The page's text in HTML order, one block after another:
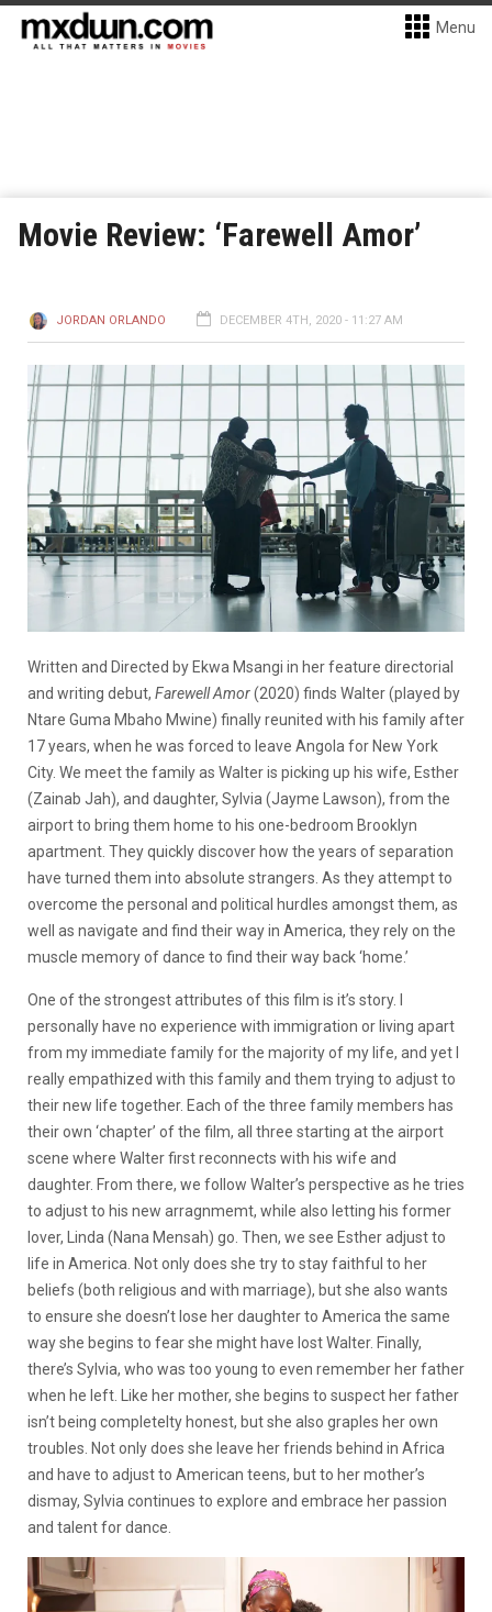
Menu
Movie Review: ‘Farewell Amor’
JORDAN ORLANDO DECEMBER 4TH, 2020 - 11:27 AM
Written and Directed by Ekwa Msangi in her feature directorial
and writing debut, Farewell Amor(2020) finds Walter (played by
Ntare Guma Mbaho Mwine) finally reunited with his family after
17 years, when he was forced to leave Angola for New York
City. We meet the family as Walter is picking up his wife, Esther
(Zainab Jah), and daughter, Sylvia (Jayme Lawson), from the
airport to bring them home to his one-bedroom Brooklyn
apartment. They quickly discover how the years of separation
have turned them into absolute strangers. As they attempt to
overcome the personal and political hurdles amongst them, as
well as navigate and find their way in America, they rely on the
muscle memory of dance to find their way back ‘home.’
One of the strongest attributes of this film is it’s story. I
personally have no experience with immigration or living apart
from my immediate family for the majority of my life, and yet I
really empathized with this family and them trying to adjust to
their new life together. Each of the three family members has
their own ‘chapter’ of the film, all three starting at the airport
scene where Walter first reconnects with his wife and
daughter. From there, we follow Walter’s perspective as he tries
to adjust to his new arragnmemt, while also letting his former
lover, Linda (Nana Mensah) go. Then, we see Esther adjust to
life in America. Not only does she try to stay faithful to her
beliefs (both religious and with marriage), but she also wants
to ensure she doesn’t lose her daughter to America the same
way she begins to fear she might have lost Walter. Finally,
there’s Sylvia, who was too young to even remember her father
when he left. Like her mother, she begins to suspect her father
isn’t being completelty honest, but she also graples her own
troubles. Not only does she leave her friends behind in Africa
and have to adjust to American teens, but to her mother’s
dismay, Sylvia continues to explore and embrace her passion
and talent for dance.